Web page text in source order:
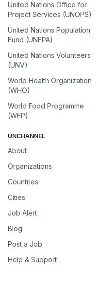
United Nations Office for
Project Services (UNOPS)
United Nations Population
Fund (UNFPA)
United Nations Volunteers
(UNV)
World Health Organization
(WHO)
World Food Programme
(WFP)
UNCHANNEL
About
Organizations
Countries
Cities
Job Alert
Blog
Post a Job
Help & Support